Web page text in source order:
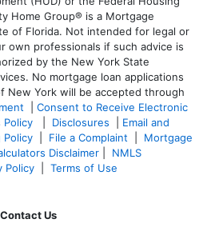
Home Group® is a Mortgage
of Florida. Not intended for legal or
own professionals if such advice is
by the New York State
No mortgage loan applications
York will be accepted through
Consent to Receive Electronic
Policy Disclosures
Email and
Policy File a Complaint
Mortgage
Disclaimer
NMLS
Policy Terms of Use
Contact Us